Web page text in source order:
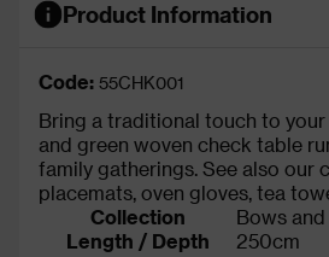
Product Information
Code: 55CHK001
Bring a traditional touch to
and green woven check table
family gatherings. See also our
placemats, oven gloves, tea
Collection
Bows
Length / Depth
250cm